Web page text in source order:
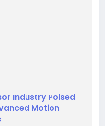
Industry Poised
Motion